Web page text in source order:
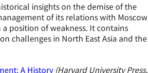
insights on the demise of the
of its relations with Moscow
position of weakness. It contains
challenges in North East Asia and the
A History (Harvard University Press,